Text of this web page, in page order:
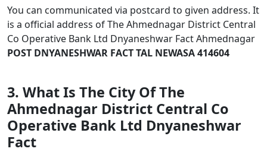
You can communicated via postcard to given address. It
is a official address of The Ahmednagar District Central
Co Operative Bank Ltd Dnyaneshwar Fact Ahmednagar
POST DNYANESHWAR FACT TAL NEWASA 414604
3. What Is The City Of The
Ahmednagar District Central Co
Operative Bank Ltd Dnyaneshwar
Fact